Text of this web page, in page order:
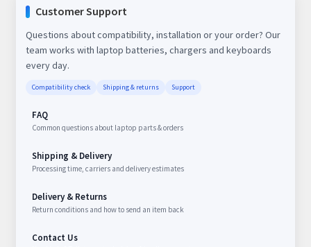
Customer Support
Questions about compatibility, installation or your order? Our
team works with laptop batteries, chargers and keyboards
every day.
Compatibility check Shipping & returns Support
FAQ
Common questions about laptop parts & orders
Shipping & Delivery
Processing time, carriers and delivery estimates
Delivery & Returns
Return conditions and how to send an item back
Contact Us